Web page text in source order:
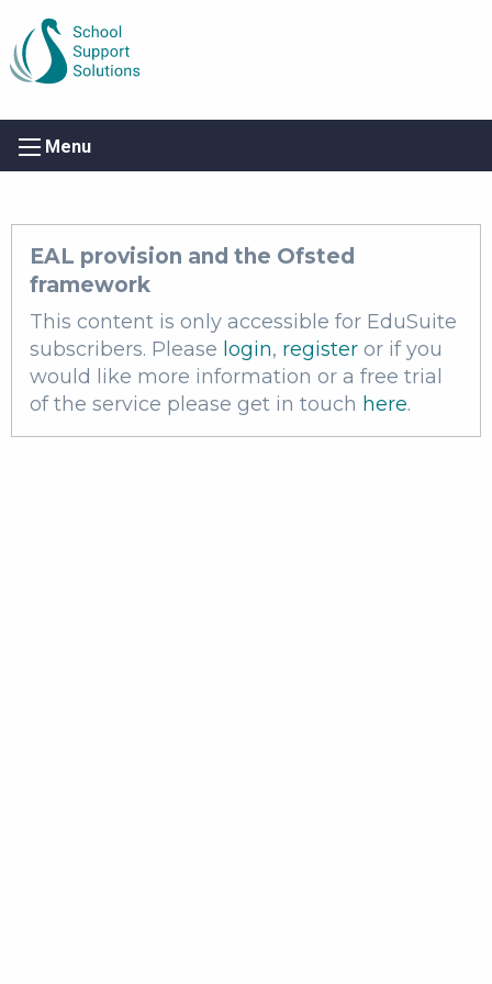
Menu
EAL provision and the Ofsted
framework
This content is only accessible for EduSuite
subscribers. Please login, register or if you
would like more information or a free trial
of the service please get in touch here.